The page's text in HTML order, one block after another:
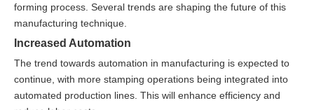
forming process. Several trends are shaping the future of this
manufacturing technique.
Increased Automation
The trend towards automation in manufacturing is expected to
continue, with more stamping operations being integrated into
automated production lines. This will enhance efficiency and